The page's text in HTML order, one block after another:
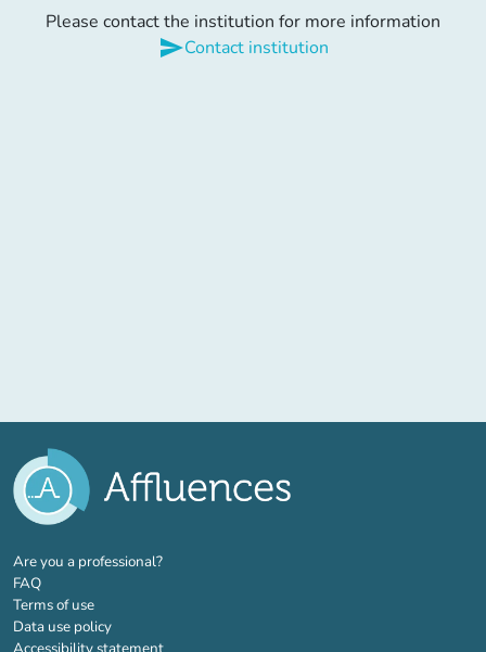
Please contact the institution for more information
sendContact institution
Are you a professional?(new tab)
FAQ
Terms of use
Data use policy